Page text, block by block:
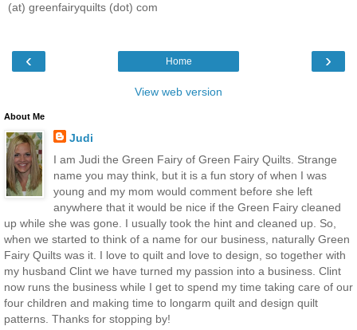
(at) greenfairyquilts (dot) com
‹ ›
Home
View web version
About Me
Judi
I am Judi the Green Fairy of Green Fairy Quilts. Strange
name you may think, but it is a fun story of when I was
young and my mom would comment before she left
anywhere that it would be nice if the Green Fairy cleaned
up while she was gone. I usually took the hint and cleaned up. So,
when we started to think of a name for our business, naturally Green
Fairy Quilts was it. I love to quilt and love to design, so together with
my husband Clint we have turned my passion into a business. Clint
now runs the business while I get to spend my time taking care of our
four children and making time to longarm quilt and design quilt
patterns. Thanks for stopping by!